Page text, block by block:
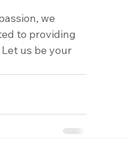
we
to providing
us be your